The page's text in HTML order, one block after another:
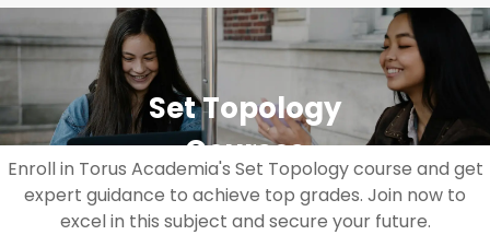
Set Topology
Courses
Enroll in Torus Academia's Set Topology course and get
expert guidance to achieve top grades. Join now to
excel in this subject and secure your future.